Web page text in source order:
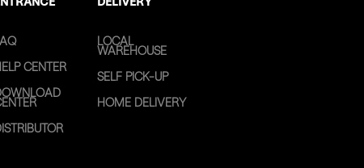
CENTER
LOCAL
WAREHOUSE
SELF PICK-UP
HOME DELIVERY